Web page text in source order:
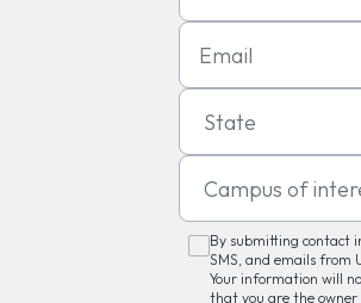
Email
State
Campus of interest
By submitting contact
SMS, and emails from
Your information will
that you are the